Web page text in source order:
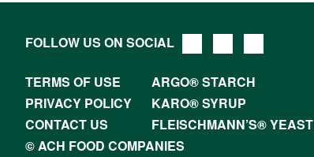
FOLLOW US ON SOCIAL
TERMS OF USE
ARGO® STARCH
PRIVACY POLICY
KARO® SYRUP
CONTACT US
FLEISCHMANN’S® YEAST
© ACH FOOD COMPANIES